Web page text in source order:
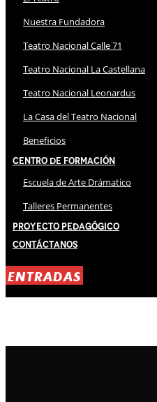
Nuestra Fundadora
Teatro Nacional Calle 71
Teatro Nacional La Castellana
Teatro Nacional Leonardus
La Casa del Teatro Nacional
Beneficios
Centro de Formación
Escuela de Arte Drámatico
Talleres Permanentes
Proyecto Pedagógico
Contáctanos
ENTRADAS